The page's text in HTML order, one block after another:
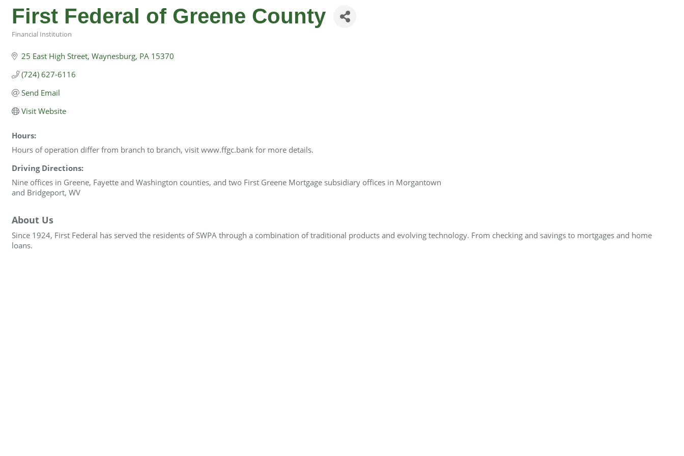
First Federal of Greene County
Financial Institution
25 East High Street Waynesburg PA 15370
(724) 627-6116
Send Email
Visit Website
Hours:
Hours of operation differ from branch to branch, visit www.ffgc.bank for more details.
Driving Directions:
Nine offices in Greene, Fayette and Washington counties, and two First Greene Mortgage subsidiary offices in Morgantown
and Bridgeport, WV
About Us
Since 1924, First Federal has served the residents of SWPA through a combination of traditional products and evolving technology. From checking and savings to mortgages and home
loans.